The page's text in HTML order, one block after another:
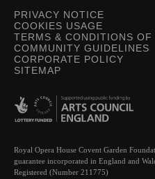
PRIVACY NOTICE
COOKIES USAGE
TERMS & CONDITIONS OF
COMMUNITY GUIDELINES
CORPORATE POLICY
SITEMAP
Royal Opera House Covent Garden
guarantee incorporated in England and
Registered (Number 211775)